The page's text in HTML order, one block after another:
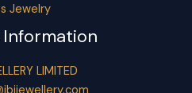
Jewelry
LIMITED